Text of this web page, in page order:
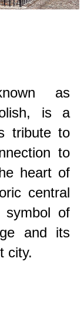
as
is a
tribute to
to
heart of
central
of
and its
city.